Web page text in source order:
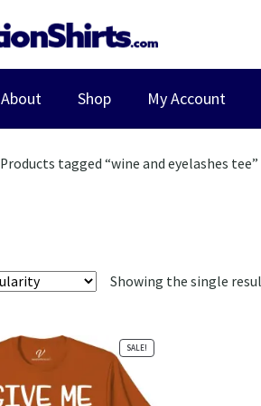
About Shop My Account
Products tagged “wine and eyelashes tee”
Showing the single
SALE!